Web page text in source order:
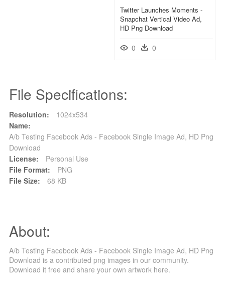
Twitter Launches Moments -
Snapchat Vertical Video Ad,
HD Png Download
0 0
File Specifications:
Resolution:
1024x534
Name:
A/b Testing Facebook Ads - Facebook Single Image Ad, HD Png
Download
License:
Personal Use
File Format:
PNG
File Size:
68 KB
About:
A/b Testing Facebook Ads - Facebook Single Image Ad, HD Png
Download is a contributed png images in our community.
Download it free and share your own artwork here.